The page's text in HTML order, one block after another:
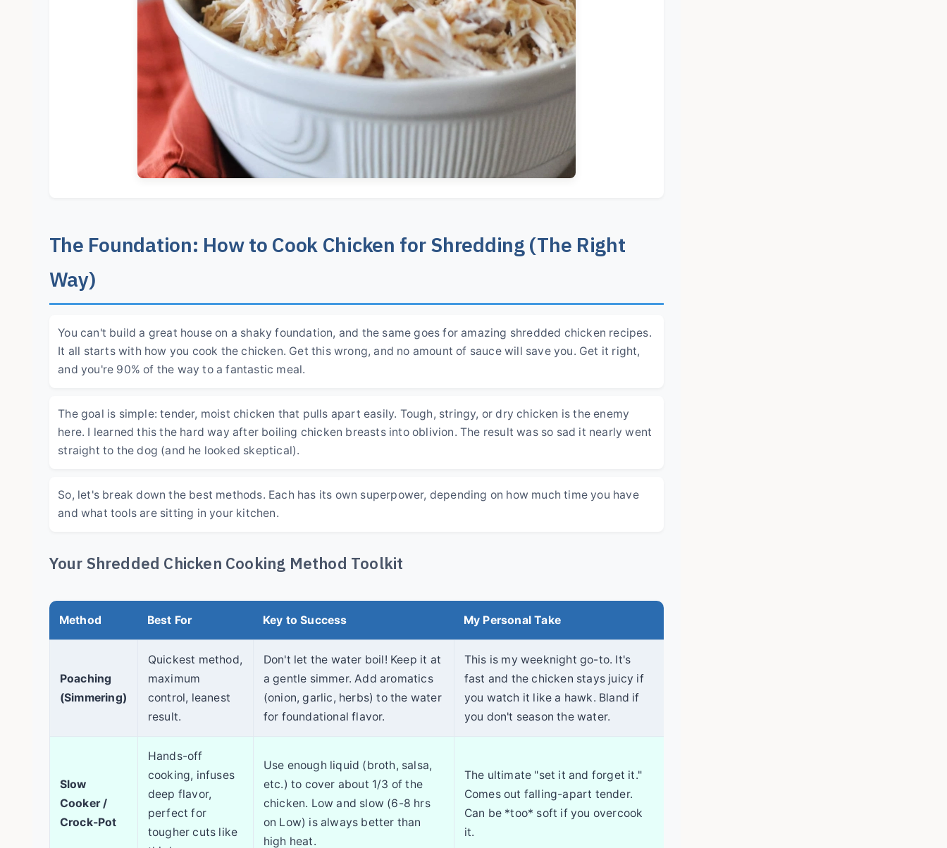
The Foundation: How to Cook Chicken for Shredding (The Right
Way)
You can't build a great house on a shaky foundation, and the same goes for amazing shredded chicken recipes.
It all starts with how you cook the chicken. Get this wrong, and no amount of sauce will save you. Get it right,
and you're 90% of the way to a fantastic meal.
The goal is simple: tender, moist chicken that pulls apart easily. Tough, stringy, or dry chicken is the enemy
here. I learned this the hard way after boiling chicken breasts into oblivion. The result was so sad it nearly went
straight to the dog (and he looked skeptical).
So, let's break down the best methods. Each has its own superpower, depending on how much time you have
and what tools are sitting in your kitchen.
Your Shredded Chicken Cooking Method Toolkit
Method Best For Key to Success My Personal Take
Poaching
(Simmering)
Quickest method,
maximum
control, leanest
result.
Don't let the water boil! Keep it at
a gentle simmer. Add aromatics
(onion, garlic, herbs) to the water
for foundational flavor.
This is my weeknight go-to. It's
fast and the chicken stays juicy if
you watch it like a hawk. Bland if
you don't season the water.
Slow
Cooker /
Crock-Pot
Hands-off
cooking, infuses
deep flavor,
perfect for
tougher cuts like
Use enough liquid (broth, salsa,
etc.) to cover about 1/3 of the
chicken. Low and slow (6-8 hrs
on Low) is always better than
high heat.
The ultimate "set it and forget it."
Comes out falling-apart tender.
Can be *too* soft if you overcook
it.